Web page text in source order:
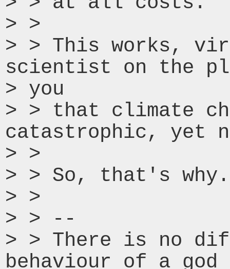
> >
> > This works,
scientist on the
> you
> > that climate
catastrophic, yet
> >
> > So, that's why.
> >
> > --
> > There is no
behaviour of a